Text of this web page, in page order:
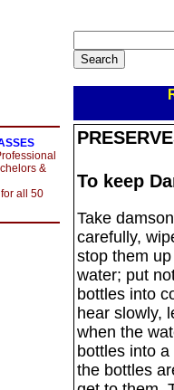
&
all 50
To keep
Take
carefully,
stop them
water; put
bottles into
hear slowly,
when the
bottles into
the bottles